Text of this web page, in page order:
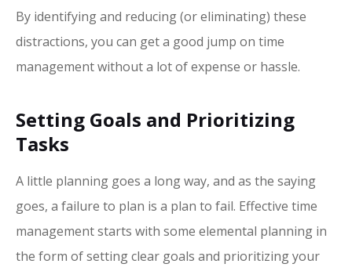
By identifying and reducing (or eliminating) these
distractions, you can get a good jump on time
management without a lot of expense or hassle.
Setting Goals and Prioritizing
Tasks
A little planning goes a long way, and as the saying
goes, a failure to plan is a plan to fail. Effective time
management starts with some elemental planning in
the form of setting clear goals and prioritizing your